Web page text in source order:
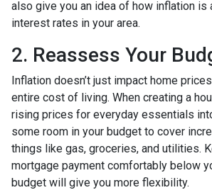
also give you an idea of how inflation is
interest rates in your area.
2. Reassess Your
Inflation doesn’t just impact home
entire cost of living. When creating a
rising prices for everyday essentials
some room in your budget to cover
things like gas, groceries, and utilities.
mortgage payment comfortably below
budget will give you more flexibility.